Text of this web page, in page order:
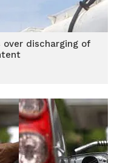
over discharging of